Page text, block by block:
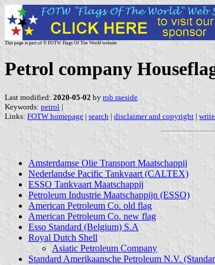
This page is part of © FOTW Flags Of The World website
Petrol company
Last modified: 2020-05-02 by rob raeside
Keywords: petrol |
Links: FOTW homepage | search | disclaimer and copyright |
Amsterdamse Olie Transport Maatschappij
Nederlandse Pacific Tankvaart (CALTEX)
ESSO Tankvaart Maatschappij
Petroleum Industrie Maatschappijn (ESSO)
American Petroleum Co. old flag
American Petroleum Co. new flag
Esso Standard (Belgium) S.A
Royal Dutch Shell
Asiatic Petroleum Company
Standard Amerikaansche Petroleum N.V.